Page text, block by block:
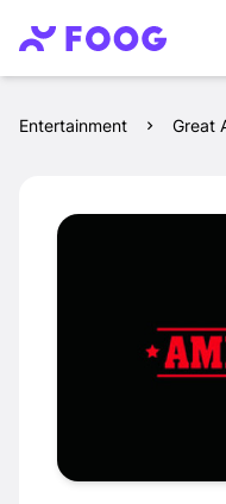
Entertainment Great